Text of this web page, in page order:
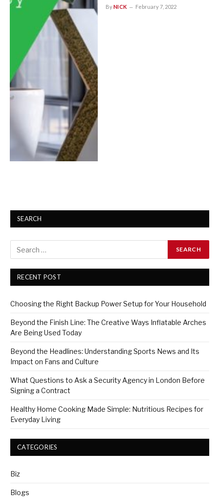
ByNICK February 7, 2022
SEARCH
RECENT POST
Choosing the Right Backup Power Setup for Your Household
Beyond the Finish Line: The Creative Ways Inflatable Arches
Are Being Used Today
Beyond the Headlines: Understanding Sports News and Its
Impact on Fans and Culture
What Questions to Ask a Security Agency in London Before
Signing a Contract
Healthy Home Cooking Made Simple: Nutritious Recipes for
Everyday Living
CATEGORIES
Biz
Blogs